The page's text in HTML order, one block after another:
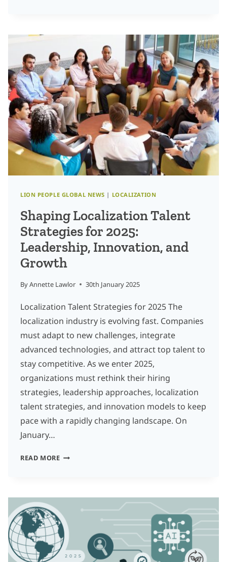
DRIVE
BUSINESS
GROWTH
BEYOND
THE
ORDINARY
LION PEOPLE GLOBAL NEWS | LOCALIZATION
Shaping Localization Talent
Strategies for 2025:
Leadership, Innovation, and
Growth
ByAnnette Lawlor 30th January 2025
Localization Talent Strategies for 2025 The
localization industry is evolving fast. Companies
must adapt to new challenges, integrate
advanced technologies, and attract top talent to
stay competitive. As we enter 2025,
organizations must rethink their hiring
strategies, leadership approaches, localization
talent strategies, and innovation models to keep
pace with a rapidly changing landscape. On
January…
READ MORESHAPING
STRATEGIES
FOR
2025:
LEADERSHIP,
INNOVATION,